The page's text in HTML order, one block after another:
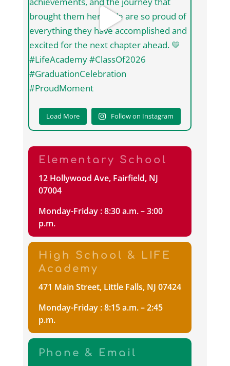
Load More Follow on Instagram
Elementary School
12 Hollywood Ave, Fairfield, NJ
07004
Monday-Friday : 8:30 a.m. – 3:00
p.m.
High School & LIFE
Academy
471 Main Street, Little Falls, NJ 07424
Monday-Friday : 8:15 a.m. – 2:45
p.m.
Phone & Email